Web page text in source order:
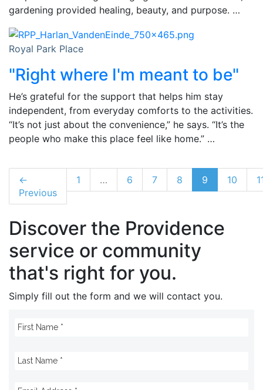
gardening provided healing, beauty, and purpose. …
Royal Park Place
"Right where I'm meant to be"
He’s grateful for the support that helps him stay
independent, from everyday comforts to the activities.
“It’s not just about the convenience,” he says. “It’s the
people who make this place feel like home.” …
←
Previous
1 … 6 7 8 9 10
Discover the Providence
service or community
that's right for you.
Simply fill out the form and we will contact you.